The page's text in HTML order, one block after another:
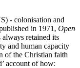
- colonisation and
in 1971, Open
retained its
and human capacity
of the Christian faith
account of how: